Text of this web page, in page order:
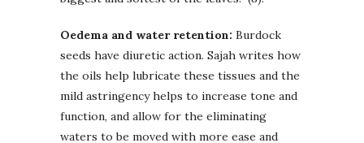
Oedema and water retention: Burdock
seeds have diuretic action. Sajah writes how
the oils help lubricate these tissues and the
mild astringency helps to increase tone and
function, and allow for the eliminating
waters to be moved with more ease and